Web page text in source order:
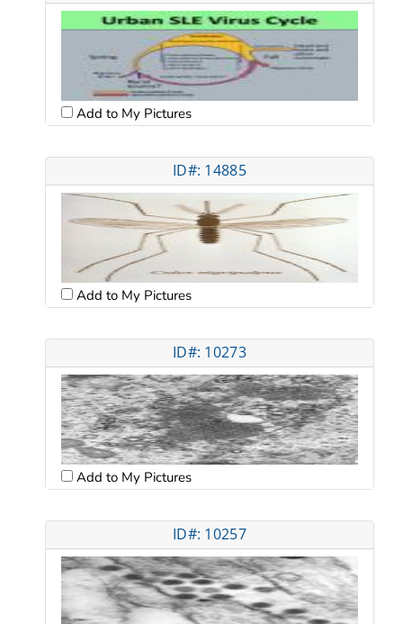
Add to My Pictures
ID#: 14885
Add to My Pictures
ID#: 10273
Add to My Pictures
ID#: 10257